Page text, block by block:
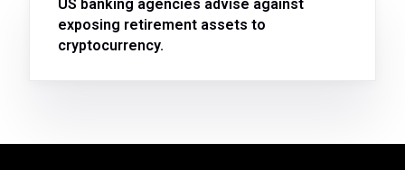
US banking agencies advise against
exposing retirement assets to
cryptocurrency.